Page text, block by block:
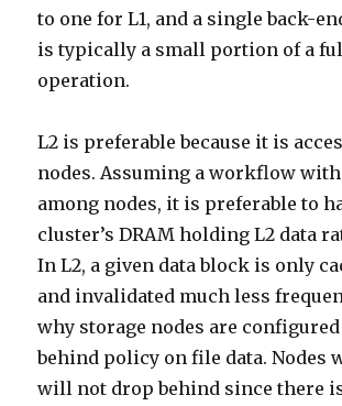
to one for L1, and a single back-
is typically a small portion of a
operation.
L2 is preferable because it is
nodes. Assuming a workflow
among nodes, it is preferable to
cluster’s DRAM holding L2 data
In L2, a given data block is only
and invalidated much less
why storage nodes are
behind policy on file data. Nodes
will not drop behind since there